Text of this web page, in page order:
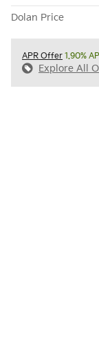
Dolan Price
APR Offer 1.90%
Explore All